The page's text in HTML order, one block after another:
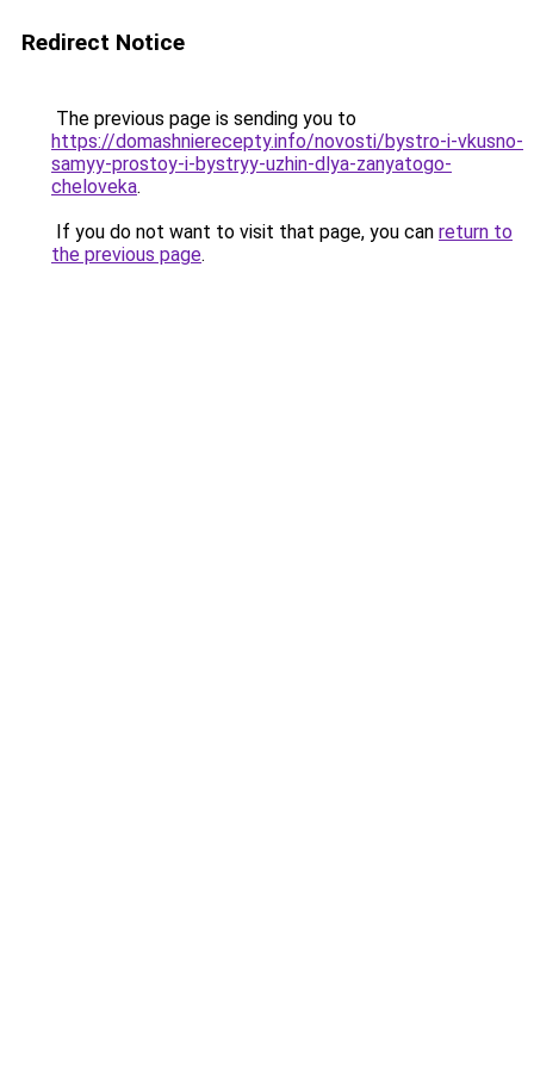
Redirect Notice
The previous page is sending you to
https://domashnierecepty.info/novosti/bystro-i-vkusno-
samyy-prostoy-i-bystryy-uzhin-dlya-zanyatogo-
cheloveka.
If you do not want to visit that page, you can return to
the previous page.